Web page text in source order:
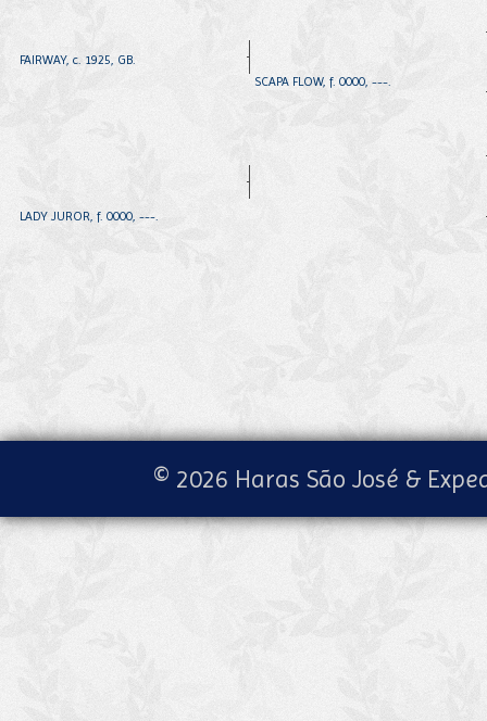
FAIRWAY, c. 1925, GB.
LADY JUROR, f. 0000, ---.
SCAPA FLOW, f. 0000, ---.
© 2026 Haras São José &